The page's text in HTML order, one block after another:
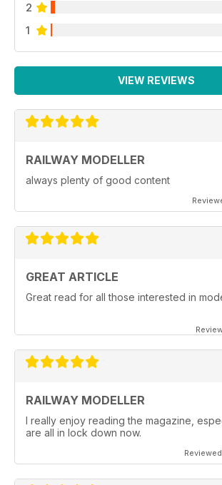
2
1
VIEW REVIEWS
RAILWAY MODELLER
always plenty of good content
GREAT ARTICLE
Great read for all those interested in
RAILWAY MODELLER
I really enjoy reading the magazine,
are all in lock down now.